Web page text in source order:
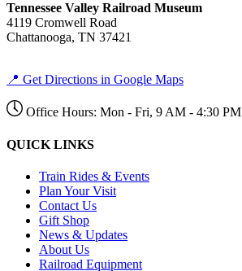
Tennessee Valley Railroad Museum
4119 Cromwell Road
Chattanooga, TN 37421
📍 Get Directions in Google Maps
Office Hours: Mon - Fri, 9 AM - 4:30 PM
QUICK LINKS
Train Rides & Events
Plan Your Visit
Contact Us
Gift Shop
News & Updates
About Us
Railroad Equipment